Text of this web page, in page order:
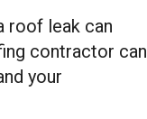
roof leak can
contractor can
your